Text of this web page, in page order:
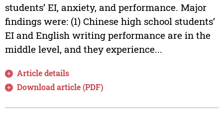
students’ EI, anxiety, and performance. Major
findings were: (1) Chinese high school students’
EI and English writing performance are in the
middle level, and they experience...
Article details
Download article (PDF)